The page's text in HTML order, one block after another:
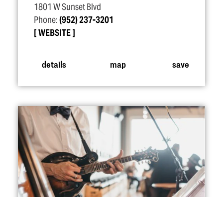
1801 W Sunset Blvd
Phone:(952) 237-3201
WEBSITE
details map save